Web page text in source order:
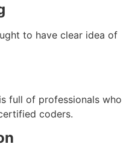
to have clear idea of
full of professionals who
coders.